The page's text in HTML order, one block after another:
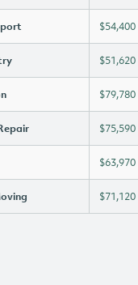
$54,400
$51,620
$79,780
$75,590
$63,970
$71,120